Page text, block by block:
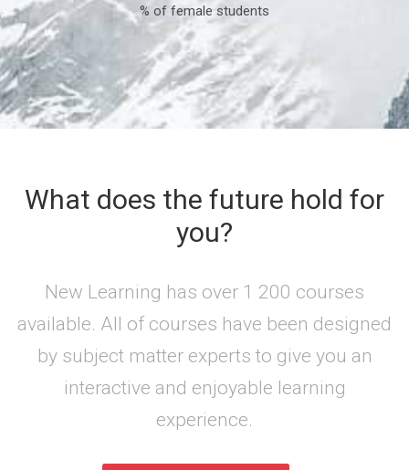
% of female students
What does the future hold for
you?
New Learning has over 1 200 courses
available. All of courses have been designed
by subject matter experts to give you an
interactive and enjoyable learning
experience.